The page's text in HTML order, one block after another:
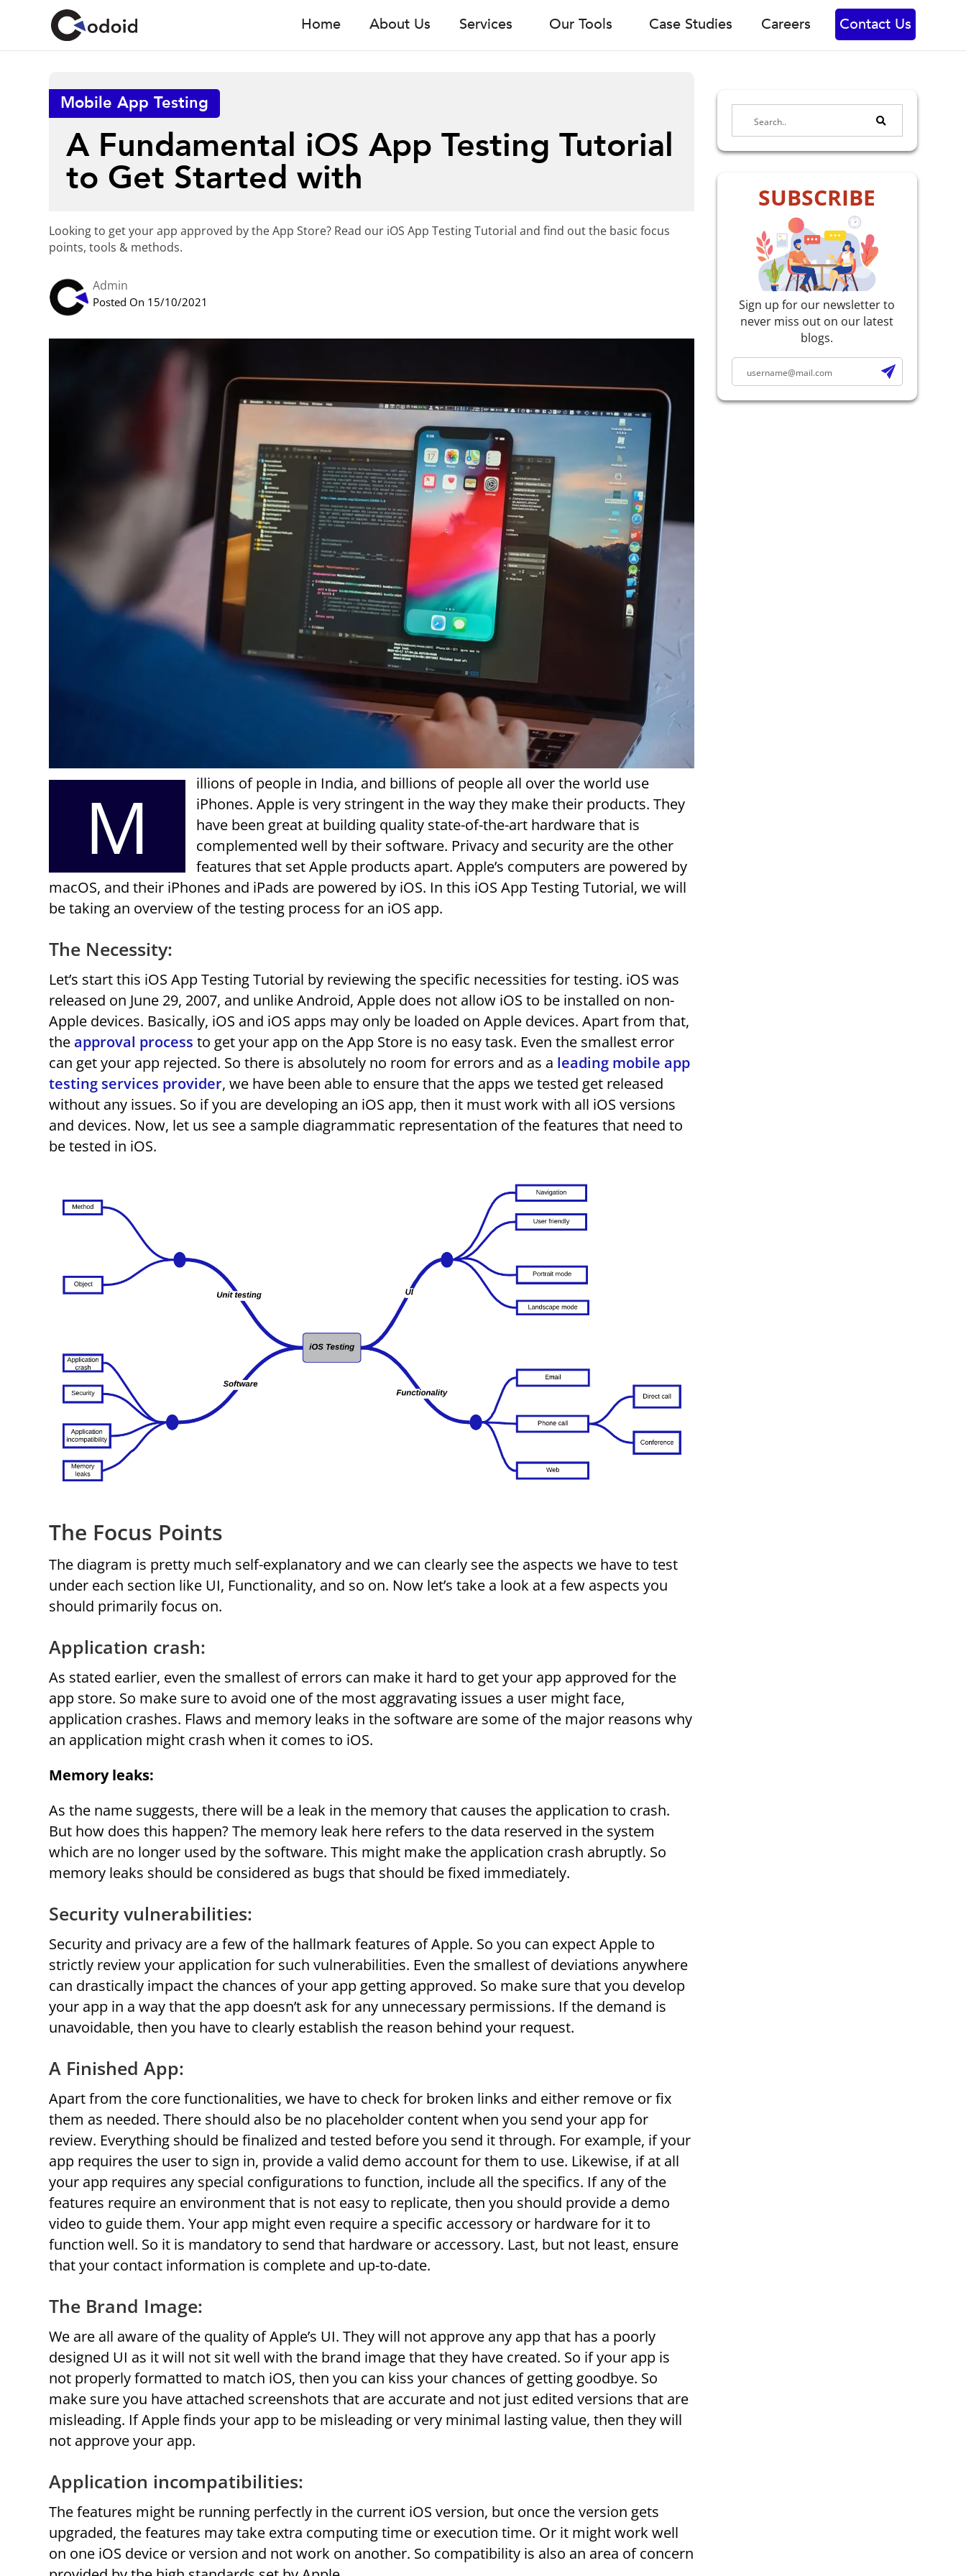
Home About Us Services Our Tools Case Studies Careers Contact Us
Mobile App Testing
A Fundamental iOS App Testing Tutorial
to Get Started with
Looking to get your app approved by the App Store? Read our iOS App Testing Tutorial and find out the basic focus
points, tools & methods.
Admin
Posted On 15/10/2021
M
illions of people in India, and billions of people all over the world use
iPhones. Apple is very stringent in the way they make their products. They
have been great at building quality state-of-the-art hardware that is
complemented well by their software. Privacy and security are the other
features that set Apple products apart. Apple’s computers are powered by
macOS, and their iPhones and iPads are powered by iOS. In this iOS App Testing Tutorial, we will
be taking an overview of the testing process for an iOS app.
The Necessity:
Let’s start this iOS App Testing Tutorial by reviewing the specific necessities for testing. iOS was
released on June 29, 2007, and unlike Android, Apple does not allow iOS to be installed on non-
Apple devices. Basically, iOS and iOS apps may only be loaded on Apple devices. Apart from that,
the approval process to get your app on the App Store is no easy task. Even the smallest error
can get your app rejected. So there is absolutely no room for errors and as a leading mobile app
testing services provider, we have been able to ensure that the apps we tested get released
without any issues. So if you are developing an iOS app, then it must work with all iOS versions
and devices. Now, let us see a sample diagrammatic representation of the features that need to
be tested in iOS.
The Focus Points
The diagram is pretty much self-explanatory and we can clearly see the aspects we have to test
under each section like UI, Functionality, and so on. Now let’s take a look at a few aspects you
should primarily focus on.
Application crash:
As stated earlier, even the smallest of errors can make it hard to get your app approved for the
app store. So make sure to avoid one of the most aggravating issues a user might face,
application crashes. Flaws and memory leaks in the software are some of the major reasons why
an application might crash when it comes to iOS.
Memory leaks:
As the name suggests, there will be a leak in the memory that causes the application to crash.
But how does this happen? The memory leak here refers to the data reserved in the system
which are no longer used by the software. This might make the application crash abruptly. So
memory leaks should be considered as bugs that should be fixed immediately.
Security vulnerabilities:
Security and privacy are a few of the hallmark features of Apple. So you can expect Apple to
strictly review your application for such vulnerabilities. Even the smallest of deviations anywhere
can drastically impact the chances of your app getting approved. So make sure that you develop
your app in a way that the app doesn’t ask for any unnecessary permissions. If the demand is
unavoidable, then you have to clearly establish the reason behind your request.
A Finished App:
Apart from the core functionalities, we have to check for broken links and either remove or fix
them as needed. There should also be no placeholder content when you send your app for
review. Everything should be finalized and tested before you send it through. For example, if your
app requires the user to sign in, provide a valid demo account for them to use. Likewise, if at all
your app requires any special configurations to function, include all the specifics. If any of the
features require an environment that is not easy to replicate, then you should provide a demo
video to guide them. Your app might even require a specific accessory or hardware for it to
function well. So it is mandatory to send that hardware or accessory. Last, but not least, ensure
that your contact information is complete and up-to-date.
The Brand Image:
We are all aware of the quality of Apple’s UI. They will not approve any app that has a poorly
designed UI as it will not sit well with the brand image that they have created. So if your app is
not properly formatted to match iOS, then you can kiss your chances of getting goodbye. So
make sure you have attached screenshots that are accurate and not just edited versions that are
misleading. If Apple finds your app to be misleading or very minimal lasting value, then they will
not approve your app.
Application incompatibilities:
The features might be running perfectly in the current iOS version, but once the version gets
upgraded, the features may take extra computing time or execution time. Or it might work well
on one iOS device or version and not work on another. So compatibility is also an area of concern
SUBSCRIBE
Sign up for our newsletter to
never miss out on our latest
blogs.